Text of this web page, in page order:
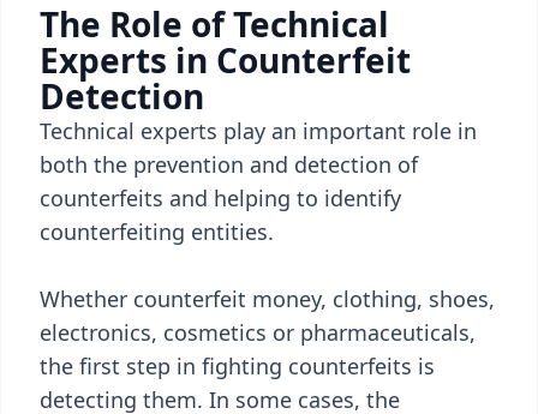
The Role of Technical
Experts in Counterfeit
Detection
Technical experts play an important role in
both the prevention and detection of
counterfeits and helping to identify
counterfeiting entities.
Whether counterfeit money, clothing, shoes,
electronics, cosmetics or pharmaceuticals,
the first step in fighting counterfeits is
detecting them. In some cases, the